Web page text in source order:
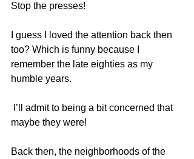
Stop the presses!
I guess I loved the attention back then
too? Which is funny because I
remember the late eighties as my
humble years.
maybe they were!
Back then, the neighborhoods of the